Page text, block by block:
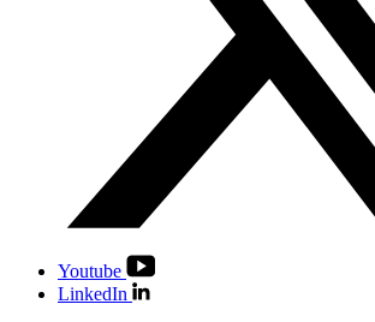
Youtube
LinkedIn